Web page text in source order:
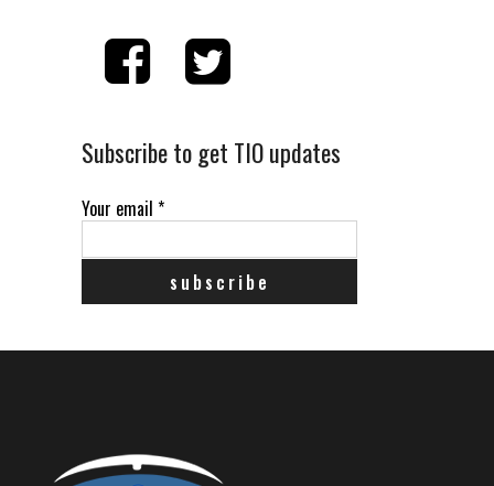
Subscribe to get TIO updates
Your email *